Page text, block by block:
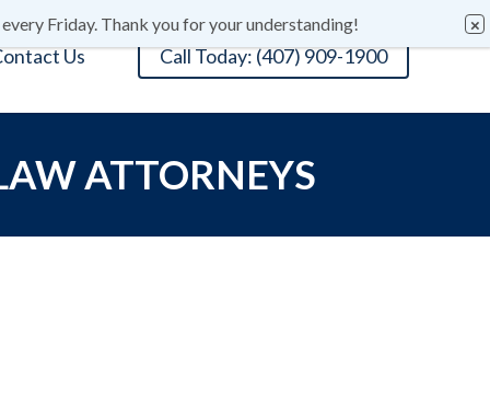
Us Call Today: (407) 909-1900
ATTORNEYS
Friday. Thank you for your understanding!